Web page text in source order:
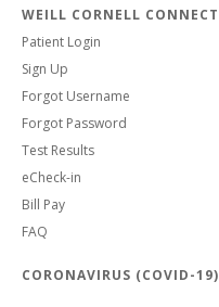
WEILL CORNELL CONNECT
Patient Login
Sign Up
Forgot Username
Forgot Password
Test Results
eCheck-in
Bill Pay
FAQ
CORONAVIRUS (COVID-19)